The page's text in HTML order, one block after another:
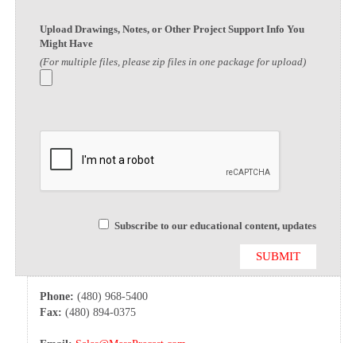
Upload Drawings, Notes, or Other Project Support Info You
Might Have
(For multiple files, please zip files in one package for upload)
Subscribe to our educational content, updates
Phone: (480) 968-5400
Fax: (480) 894-0375